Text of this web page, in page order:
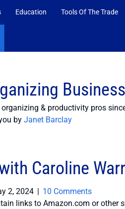
Education Tools Of The Trade
Business
& productivity pros
by Janet Barclay
Caroline
2, 2024
10 Comments
links to Amazon.com or other